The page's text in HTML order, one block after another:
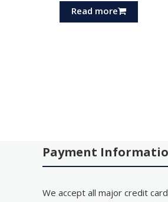
Read more
Payment
We accept all major credit